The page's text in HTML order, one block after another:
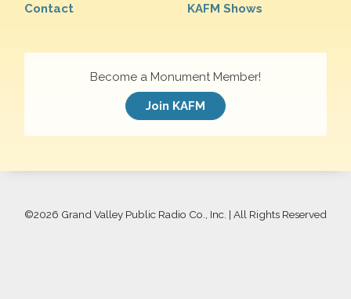
Contact
KAFM Shows
Become a Monument Member!
Join KAFM
©2026 Grand Valley Public Radio Co., Inc. | All Rights Reserved